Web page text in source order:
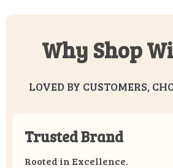
Why Shop
LOVED BY CUSTOMERS,
Trusted Brand
Rooted in Excellence.